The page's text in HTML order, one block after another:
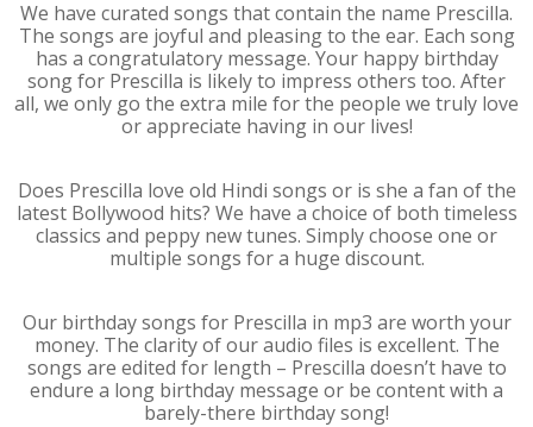
We have curated songs that contain the name Prescilla.
The songs are joyful and pleasing to the ear. Each song
has a congratulatory message. Your happy birthday
song for Prescilla is likely to impress others too. After
all, we only go the extra mile for the people we truly love
or appreciate having in our lives!
Does Prescilla love old Hindi songs or is she a fan of the
latest Bollywood hits? We have a choice of both timeless
classics and peppy new tunes. Simply choose one or
multiple songs for a huge discount.
Our birthday songs for Prescilla in mp3 are worth your
money. The clarity of our audio files is excellent. The
songs are edited for length – Prescilla doesn’t have to
endure a long birthday message or be content with a
barely-there birthday song!